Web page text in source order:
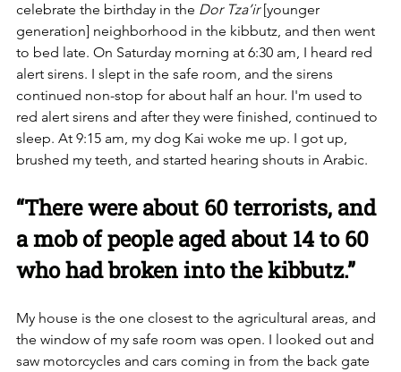
celebrate the birthday in the Dor Tza’ir [younger
generation] neighborhood in the kibbutz, and then went
to bed late. On Saturday morning at 6:30 am, I heard red
alert sirens. I slept in the safe room, and the sirens
continued non-stop for about half an hour. I'm used to
red alert sirens and after they were finished, continued to
sleep. At 9:15 am, my dog Kai woke me up. I got up,
brushed my teeth, and started hearing shouts in Arabic.
“There were about 60 terrorists, and
a mob of people aged about 14 to 60
who had broken into the kibbutz.”
My house is the one closest to the agricultural areas, and
the window of my safe room was open. I looked out and
saw motorcycles and cars coming in from the back gate